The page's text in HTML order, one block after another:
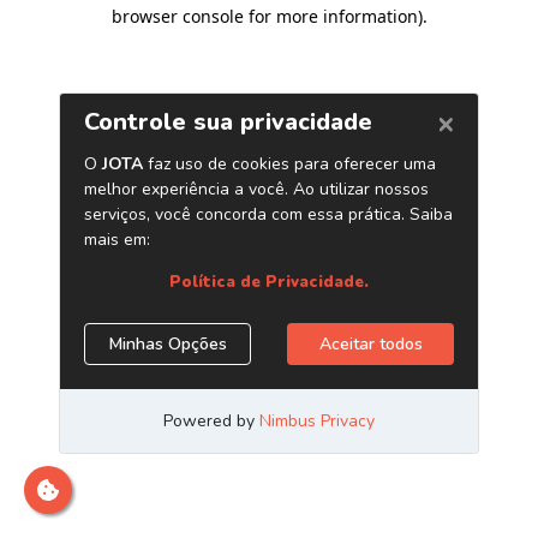
browser console for more information).